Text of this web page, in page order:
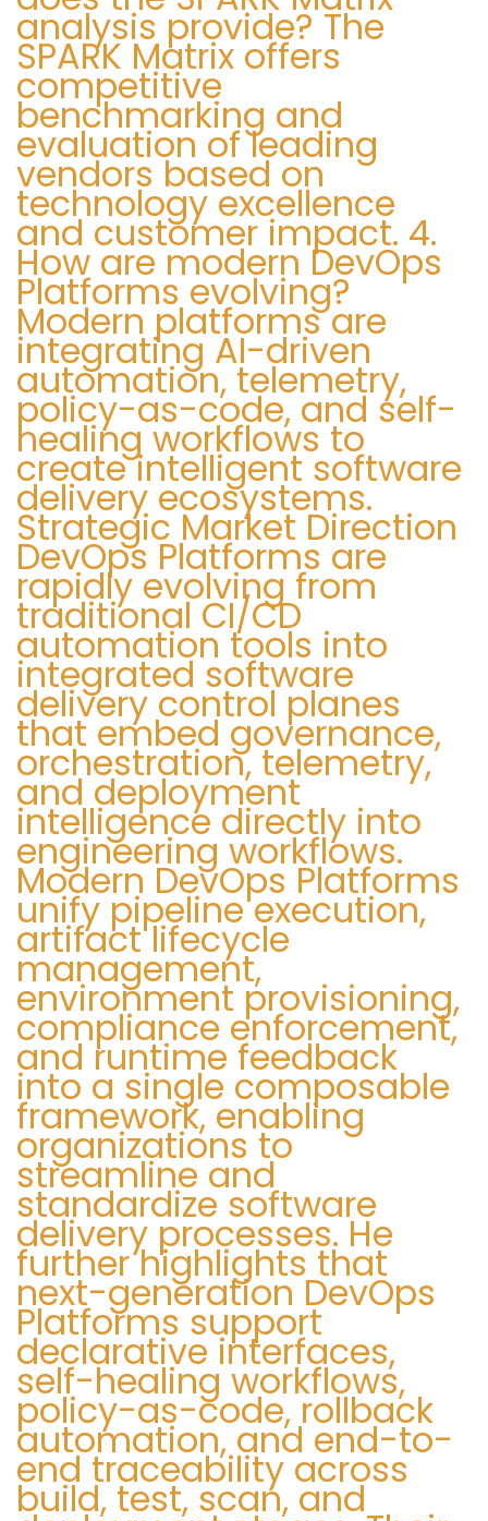
analysis provide? The
SPARK Matrix offers
competitive
benchmarking and
evaluation of leading
vendors based on
technology excellence
and customer impact. 4.
How are modern DevOps
Platforms evolving?
Modern platforms are
integrating AI-driven
automation, telemetry,
policy-as-code, and self-
healing workflows to
create intelligent software
delivery ecosystems.
Strategic Market Direction
DevOps Platforms are
rapidly evolving from
traditional CI/CD
automation tools into
integrated software
delivery control planes
that embed governance,
orchestration, telemetry,
and deployment
intelligence directly into
engineering workflows.
Modern DevOps Platforms
unify pipeline execution,
artifact lifecycle
management,
environment provisioning,
compliance enforcement,
and runtime feedback
into a single composable
framework, enabling
organizations to
streamline and
standardize software
delivery processes. He
further highlights that
next-generation DevOps
Platforms support
declarative interfaces,
self-healing workflows,
policy-as-code, rollback
automation, and end-to-
end traceability across
build, test, scan, and